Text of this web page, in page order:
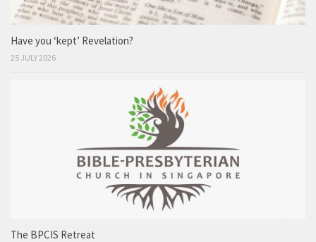
Have you ‘kept’ Revelation?
25 JULY 2026
The BPCIS Retreat